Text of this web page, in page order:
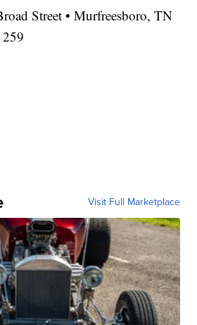
Street • Murfreesboro, TN
Visit Full Marketplace